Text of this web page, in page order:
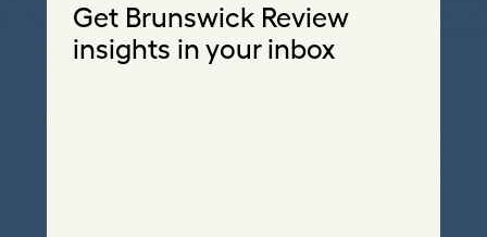
Get Brunswick Review
insights in your inbox